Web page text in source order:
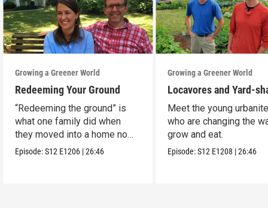
Growing a Greener World
Redeeming Your Ground
“Redeeming the ground” is
what one family did when
they moved into a home no
one wanted.
Episode:S12 E1206 |26:46
Growing a Greener World
Locavores and Yard-
Meet the young
who are changing the
grow and eat.
Episode:S12 E1208 |26:46